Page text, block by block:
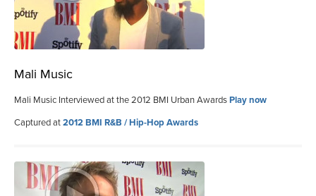
Mali Music
Mali Music Interviewed at the 2012 BMI Urban AwardsPlay now
Captured at2012 BMI R&B / Hip-Hop Awards